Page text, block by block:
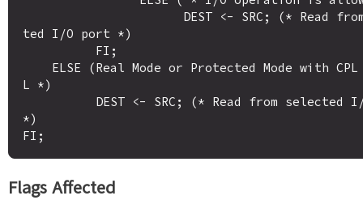
ted I/O port *)
L *)
*)
Flags Affected